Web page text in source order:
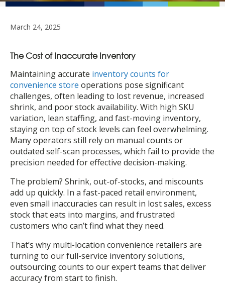
March 24, 2025
The Cost of Inaccurate Inventory
Maintaining accurate inventory counts for
convenience store operations pose significant
challenges, often leading to lost revenue, increased
shrink, and poor stock availability. With high SKU
variation, lean staffing, and fast-moving inventory,
staying on top of stock levels can feel overwhelming.
Many operators still rely on manual counts or
outdated self-scan processes, which fail to provide the
precision needed for effective decision-making.
The problem? Shrink, out-of-stocks, and miscounts
add up quickly. In a fast-paced retail environment,
even small inaccuracies can result in lost sales, excess
stock that eats into margins, and frustrated
customers who can’t find what they need.
That’s why multi-location convenience retailers are
turning to our full-service inventory solutions,
outsourcing counts to our expert teams that deliver
accuracy from start to finish.